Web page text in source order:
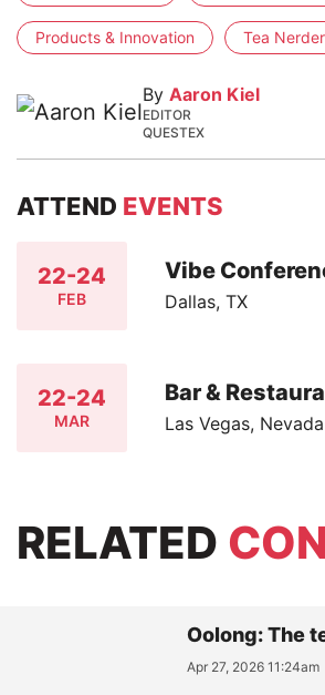
Products & Innovation Tea
By Aaron Kiel
EDITOR
QUESTEX
ATTEND EVENTS
22-24
FEB
Vibe
Dallas, TX
22-24
MAR
Bar &
Las Vegas, Nevada
RELATED
Oolong: The
Apr 27, 2026 11:24am